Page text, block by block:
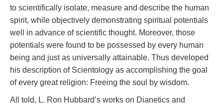
to scientifically isolate, measure and describe the human
spirit, while objectively demonstrating spiritual potentials
well in advance of scientific thought. Moreover, those
potentials were found to be possessed by every human
being and just as universally attainable. Thus developed
his description of Scientology as accomplishing the goal
of every great religion: Freeing the soul by wisdom.
All told, L. Ron Hubbard’s works on Dianetics and